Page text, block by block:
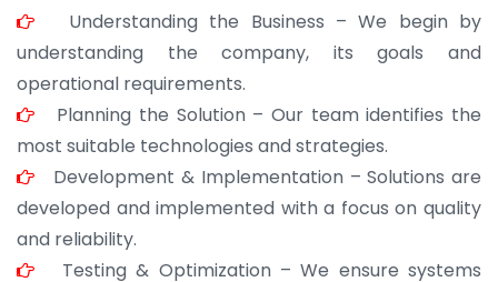
Understanding the Business – We begin by
understanding the company, its goals and
operational requirements.
Planning the Solution – Our team identifies the
most suitable technologies and strategies.
Development & Implementation – Solutions are
developed and implemented with a focus on quality
and reliability.
Testing & Optimization – We ensure systems